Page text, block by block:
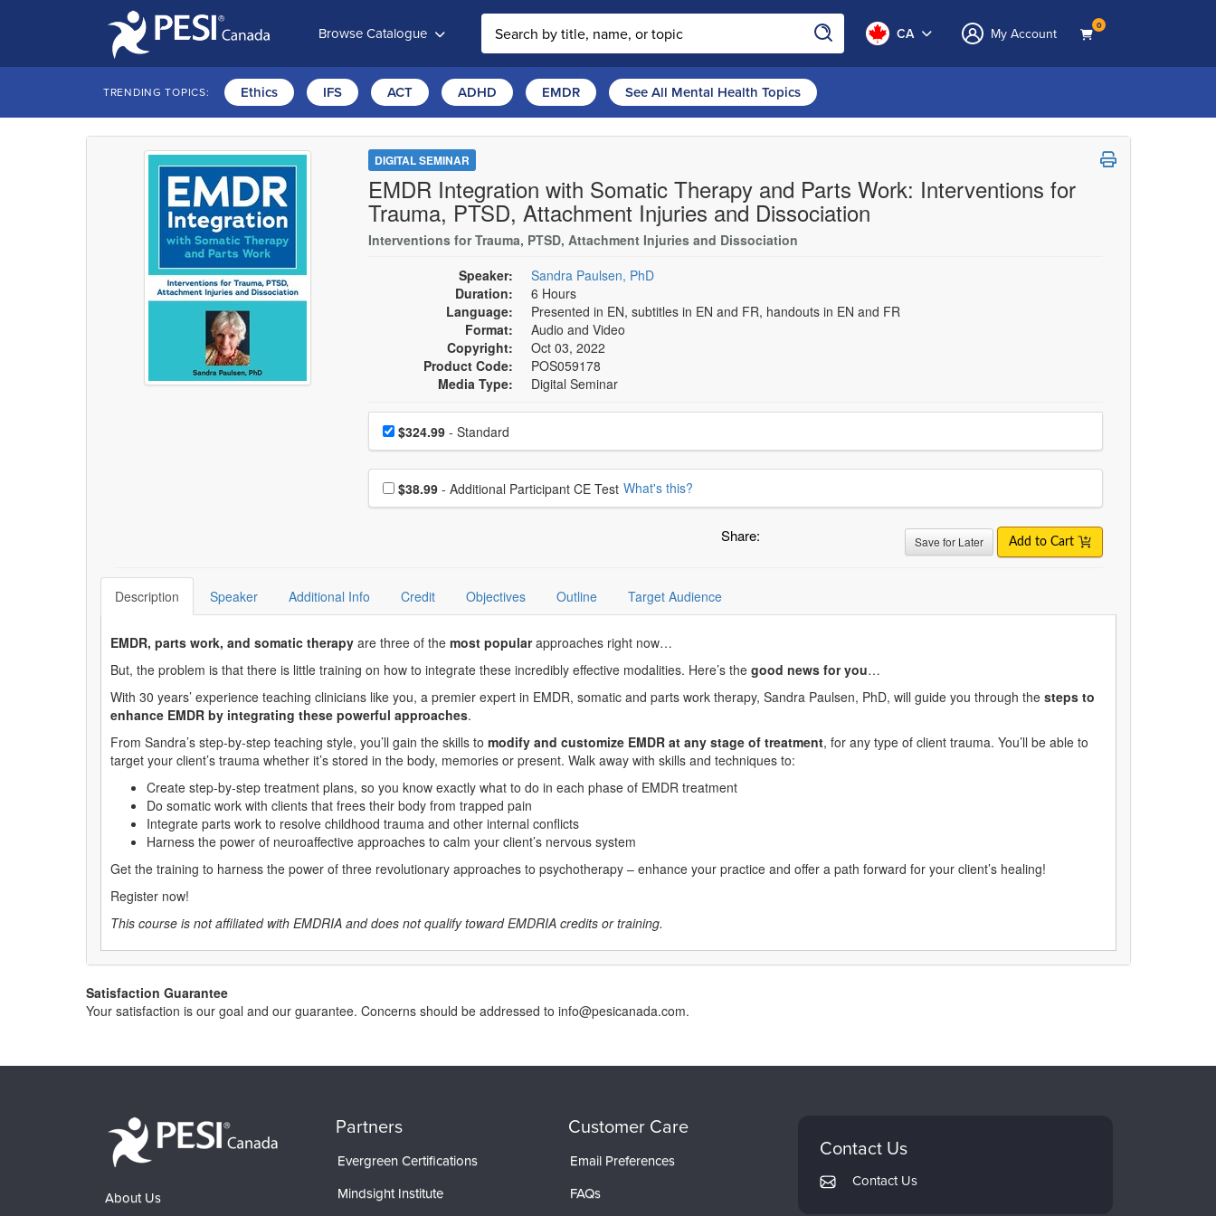
Browse Catalogue CA My Account 0
TRENDING TOPICS: Ethics IFS ACT ADHD EMDR See All Mental Health Topics
DIGITAL SEMINAR
EMDR Integration with Somatic Therapy and Parts Work: Interventions for
Trauma, PTSD, Attachment Injuries and Dissociation
Interventions for Trauma, PTSD, Attachment Injuries and Dissociation
Speaker:
Sandra Paulsen, PhD
Duration:
6 Hours
Language:
Presented in EN, subtitles in EN and FR, handouts in EN and FR
Format:
Audio and Video
Copyright:
Oct 03, 2022
Product Code:
POS059178
Media Type:
Digital Seminar
Choose a price item
Price$324.99- Standard
Choose additional price
$38.99 - Additional Participant CE Test What's this?
Share: Save for Later Add to Cart
Description Speaker Additional Info Credit Objectives Outline Target Audience
EMDR, parts work, and somatic therapy are three of the most popularapproaches right now…
But, the problem is that there is little training on how to integrate these incredibly effective modalities. Here’s the good news for you…
With 30 years’ experience teaching clinicians like you, a premier expert in EMDR, somatic and parts work therapy, Sandra Paulsen, PhD, will guide you through the steps to
enhance EMDR by integrating these powerful approaches.
From Sandra’s step-by-step teaching style, you’ll gain the skills to modify and customize EMDR at any stage of treatment, for any type of client trauma. You’ll be able to
target your client’s trauma whether it’s stored in the body, memories or present. Walk away with skills and techniques to:
Create step-by-step treatment plans, so you know exactly what to do in each phase of EMDR treatment
Do somatic work with clients that frees their body from trapped pain
Integrate parts work to resolve childhood trauma and other internal conflicts
Harness the power of neuroaffective approaches to calm your client’s nervous system
Get the training to harness the power of three revolutionary approaches to psychotherapy – enhance your practice and offer a path forward for your client’s healing!
Register now!
This course is not affiliated with EMDRIA and does not qualify toward EMDRIA credits or training.
Satisfaction Guarantee
Your satisfaction is our goal and our guarantee. Concerns should be addressed to info@pesicanada.com.
About Us
Partners
Evergreen Certifications
Mindsight Institute
Customer Care
Email Preferences
FAQs
Contact Us
Contact Us